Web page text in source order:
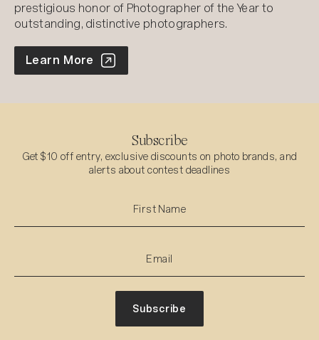
prestigious honor of Photographer of the Year to
outstanding, distinctive photographers.
World Photo Annual
Learn More
Subscribe
Get $10 off entry, exclusive discounts on photo brands, and
alerts about contest deadlines
Subscribe